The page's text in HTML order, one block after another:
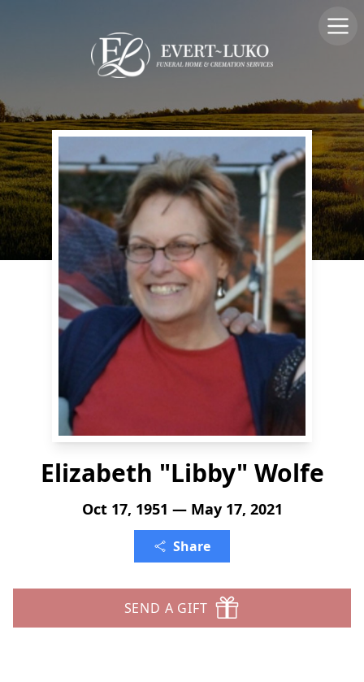
Elizabeth "Libby" Wolfe
Oct 17, 1951 — May 17, 2021
Share
SEND A GIFT